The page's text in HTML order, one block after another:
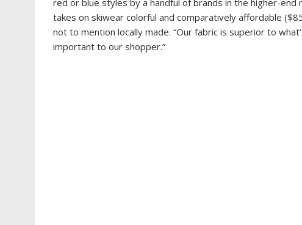
red or blue styles by a handful of brands in the higher-end
takes on skiwear colorful and comparatively affordable
not to mention locally made. “Our fabric is superior to
important to our shopper.”